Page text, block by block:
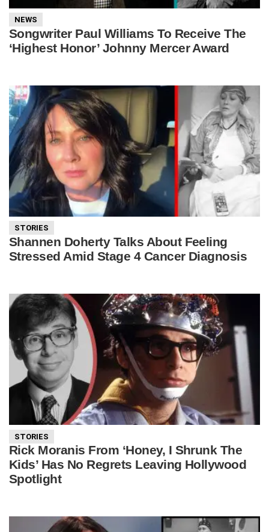
NEWS
Songwriter Paul Williams To Receive The
‘Highest Honor’ Johnny Mercer Award
STORIES
Shannen Doherty Talks About Feeling
Stressed Amid Stage 4 Cancer Diagnosis
STORIES
Rick Moranis From ‘Honey, I Shrunk The
Kids’ Has No Regrets Leaving Hollywood
Spotlight